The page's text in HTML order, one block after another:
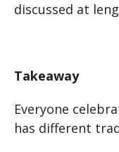
discussed at
Takeaway
Everyone
has different